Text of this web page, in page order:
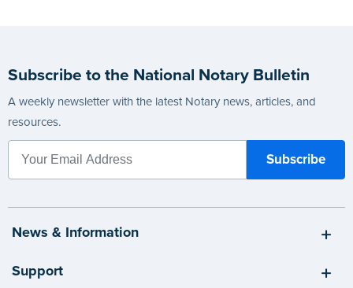
Subscribe to the National Notary Bulletin
A weekly newsletter with the latest Notary news, articles, and
resources.
News & Information
Support